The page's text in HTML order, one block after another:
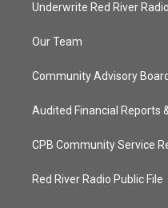
Underwrite Red River Radio
Our Team
Community Advisory Board
Audited Financial Reports
CPB Community Service
Red River Radio Public File